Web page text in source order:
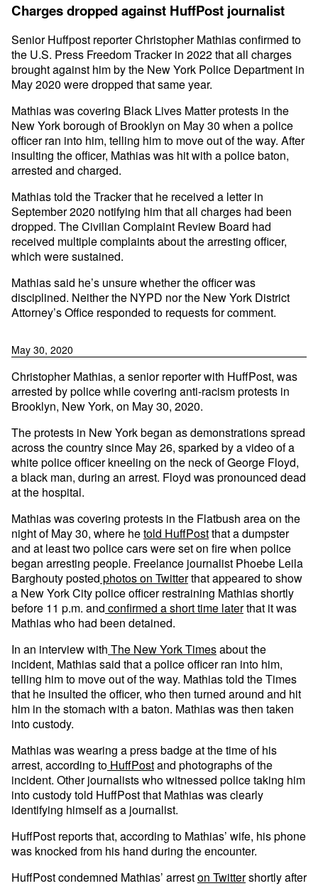
Charges dropped against HuffPost journalist
Senior Huffpost reporter Christopher Mathias confirmed to
the U.S. Press Freedom Tracker in 2022 that all charges
brought against him by the New York Police Department in
May 2020 were dropped that same year.
Mathias was covering Black Lives Matter protests in the
New York borough of Brooklyn on May 30 when a police
officer ran into him, telling him to move out of the way. After
insulting the officer, Mathias was hit with a police baton,
arrested and charged.
Mathias told the Tracker that he received a letter in
September 2020 notifying him that all charges had been
dropped. The Civilian Complaint Review Board had
received multiple complaints about the arresting officer,
which were sustained.
Mathias said he’s unsure whether the officer was
disciplined. Neither the NYPD nor the New York District
Attorney’s Office responded to requests for comment.
May 30, 2020
Christopher Mathias, a senior reporter with HuffPost, was
arrested by police while covering anti-racism protests in
Brooklyn, New York, on May 30, 2020.
The protests in New York began as demonstrations spread
across the country since May 26, sparked by a video of a
white police officer kneeling on the neck of George Floyd,
a black man, during an arrest. Floyd was pronounced dead
at the hospital.
Mathias was covering protests in the Flatbush area on the
night of May 30, where hetold HuffPostthat a dumpster
and at least two police cars were set on fire when police
began arresting people. Freelance journalist Phoebe Leila
Barghouty posted photos on Twitterthat appeared to show
a New York City police officer restraining Mathias shortly
before 11 p.m. and confirmed a short time laterthat it was
Mathias who had been detained.
In an interview with The New York Timesabout the
incident, Mathias said that a police officer ran into him,
telling him to move out of the way. Mathias told the Times
that he insulted the officer, who then turned around and hit
him in the stomach with a baton. Mathias was then taken
into custody.
Mathias was wearing a press badge at the time of his
arrest, according to HuffPostand photographs of the
incident. Other journalists who witnessed police taking him
into custody told HuffPost that Mathias was clearly
identifying himself as a journalist.
HuffPost reports that, according to Mathias’ wife, his phone
was knocked from his hand during the encounter.
HuffPost condemned Mathias’ arreston Twittershortly after